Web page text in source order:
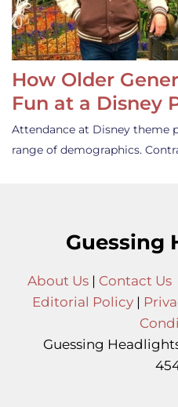
How Older
Fun at a Disney
Attendance at Disney theme
range of demographics.
Guessing
About Us| Contact Us
Editorial Policy |
Guessing